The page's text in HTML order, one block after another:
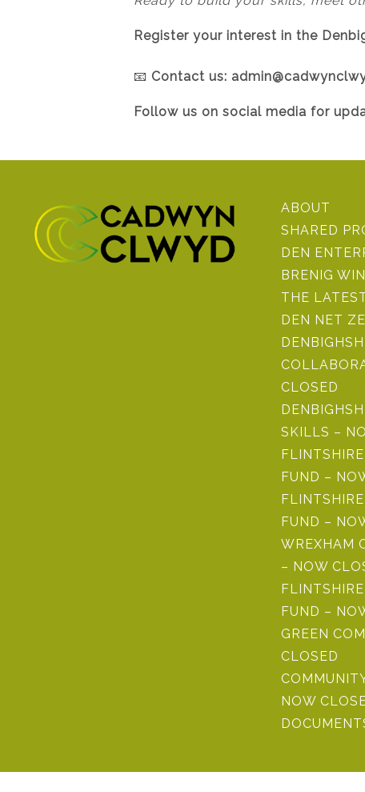
Register your interest in the
📧 Contact us:
Follow us on social media for
ABOUT
SHARED
DEN
BRENIG
THE
DEN NET
CLOSED
SKILLS –
FUND –
FUND –
WREXHAM
– NOW
FUND –
GREEN
CLOSED
NOW